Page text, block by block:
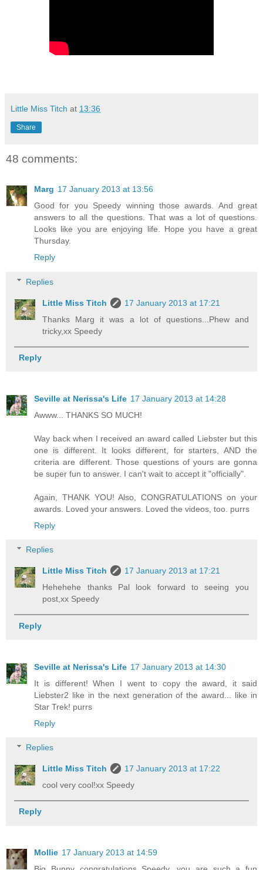
Little Miss Titch at 13:36
Share
48 comments:
Marg 17 January 2013 at 13:56
Good for you Speedy winning those awards. And great
answers to all the questions. That was a lot of questions.
Looks like you are enjoying life. Hope you have a great
Thursday.
Reply
Replies
Little Miss Titch
17 January 2013 at 17:21
Thanks Marg it was a lot of questions...Phew and
tricky,xx Speedy
Reply
Seville at Nerissa's Life 17 January 2013 at 14:28
Awww... THANKS SO MUCH!
Way back when I received an award called Liebster but this
one is different. It looks different, for starters, AND the
criteria are different. Those questions of yours are gonna
be super fun to answer. I can't wait to accept it "officially".
Again, THANK YOU! Also, CONGRATULATIONS on your
awards. Loved your answers. Loved the videos, too. purrs
Reply
Replies
Little Miss Titch
17 January 2013 at 17:21
Hehehehe thanks Pal look forward to seeing you
post,xx Speedy
Reply
Seville at Nerissa's Life 17 January 2013 at 14:30
It is different! When I went to copy the award, it said
Liebster2 like in the next generation of the award... like in
Star Trek! purrs
Reply
Replies
Little Miss Titch
17 January 2013 at 17:22
cool very cool!xx Speedy
Reply
Mollie 17 January 2013 at 14:59